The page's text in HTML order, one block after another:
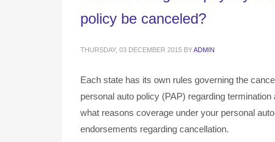
policy be canceled?
THURSDAY, 03 DECEMBER 2015 BYADMIN
Each state has its own rules governing the
personal auto policy (PAP) regarding
what reasons coverage under your personal
endorsements regarding cancellation.